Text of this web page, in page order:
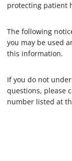
protecting patient
The following
you may be used
this information.
If you do not
questions, please
number listed at